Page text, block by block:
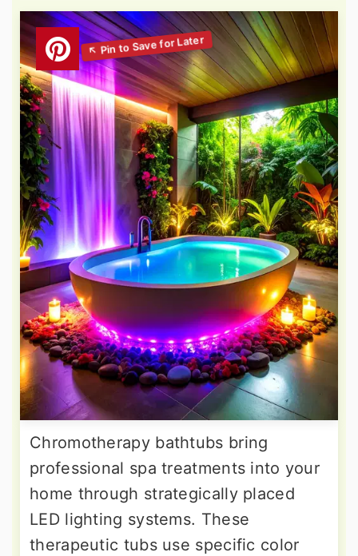
Chromotherapy bathtubs bring
professional spa treatments into your
home through strategically placed
LED lighting systems. These
therapeutic tubs use specific color